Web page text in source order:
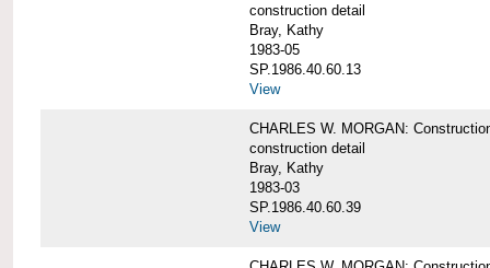
construction detail
Bray, Kathy
1983-05
SP.1986.40.60.13
View
CHARLES W. MORGAN:
construction detail
Bray, Kathy
1983-03
SP.1986.40.60.39
View